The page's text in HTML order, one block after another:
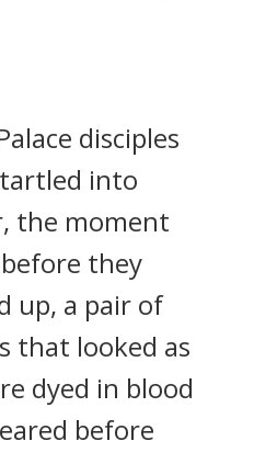
disciples
into
the moment
they
up, a pair of
that looked as
dyed in blood
before